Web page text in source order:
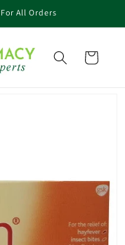
All Orders
Cart